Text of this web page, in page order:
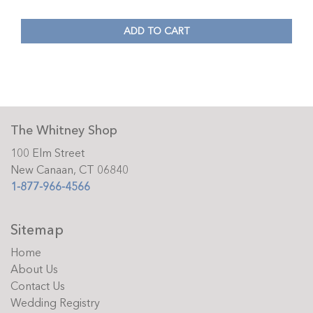
ADD TO CART
The Whitney Shop
100 Elm Street
New Canaan, CT 06840
1-877-966-4566
Sitemap
Home
About Us
Contact Us
Wedding Registry